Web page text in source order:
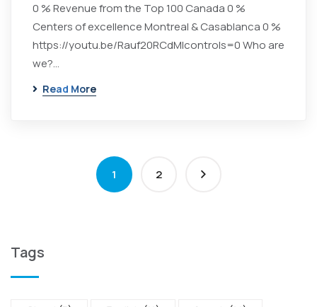
0 % Revenue from the Top 100 Canada 0 %
Centers of excellence Montreal & Casablanca 0 %
https://youtu.be/Rauf20RCdMIcontrols=0 Who are
we?…
Read More
1 2
Tags